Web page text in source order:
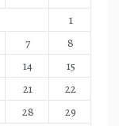
1
7
8
14
15
21
22
28
29